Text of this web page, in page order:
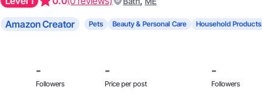
Amazon Creator Pets Beauty & Personal Care Household Products
-
Followers
-
Price per post
-
Followers